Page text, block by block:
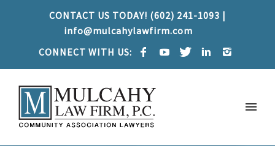
CONTACT US TODAY! (602) 241-1093 |
info@mulcahylawfirm.com
CONNECT WITH US: